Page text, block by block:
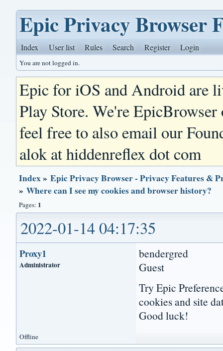
Epic Privacy Browser
Index User list Rules Search Register Login
You are not logged in.
Epic for iOS and Android are
Play Store. We're
feel free to also email our
alok at hiddenreflex dot com
Index»Epic Privacy Browser - Privacy Features &
»Where can I see my cookies and browser history?
Pages: 1
2022-01-14 04:17:35
Proxy1
Administrator
bendergred
Guest
Try Epic
cookies and site
Good luck!
Offline